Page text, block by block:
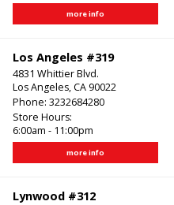
more info
Los Angeles #319
4831 Whittier Blvd.
Los Angeles, CA 90022
Phone: 3232684280
Store Hours:
6:00am - 11:00pm
more info
Lynwood #312